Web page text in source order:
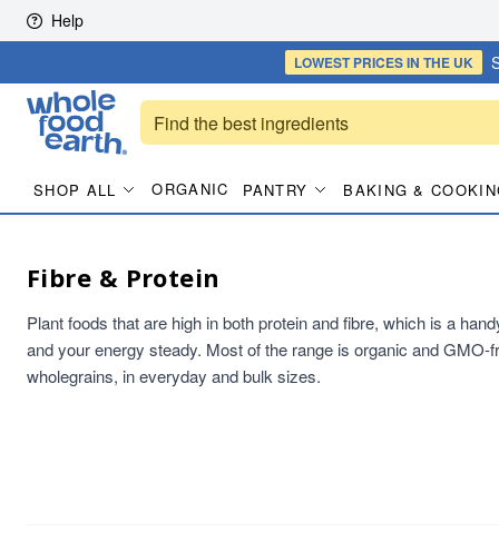
Skip to content
Help
LOWEST PRICESIN THE UK
SHOP ALL ORGANIC PANTRY BAKING &
Fibre & Protein
Plant foods that are high in both protein and fibre, which is a
and your energy steady. Most of the range is organic and
wholegrains, in everyday and bulk sizes.